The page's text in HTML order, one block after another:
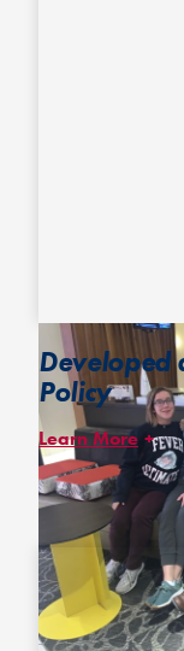
Developed
Policy
Learn More
In December 2020,
passing of its most
of undergoing
Community Liaison
advocates for the
division in which
their indicated